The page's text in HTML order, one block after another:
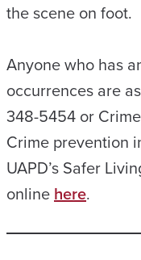
the scene on foot.
Anyone who has
occurrences are
348-5454 or
Crime prevention
UAPD’s Safer
online here.